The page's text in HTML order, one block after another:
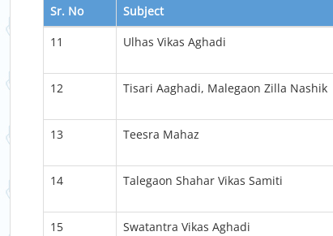
Sr. No Subject
11 Ulhas Vikas Aghadi
12 Tisari Aaghadi, Malegaon Zilla Nashik
13 Teesra Mahaz
14 Talegaon Shahar Vikas Samiti
15 Swatantra Vikas Aghadi